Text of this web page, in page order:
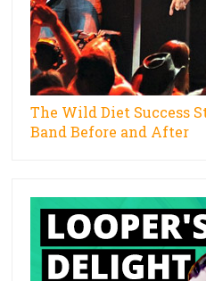
The Wild Diet Success
Band Before and After